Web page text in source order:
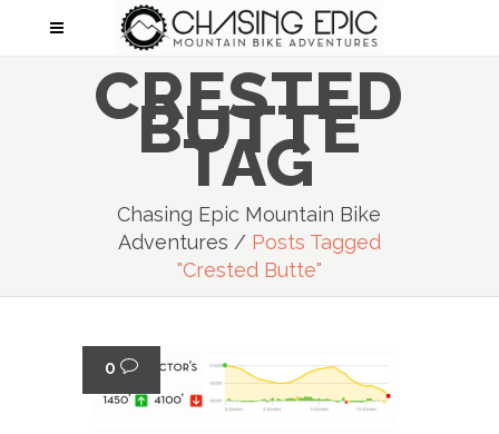
CRESTED
BUTTE
TAG
Chasing Epic Mountain Bike
Adventures / Posts Tagged
"crested Butte"
0